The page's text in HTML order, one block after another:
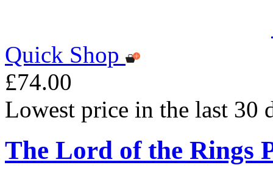
Quick Shop
£74.00
Lowest price in the last 30
The Lord of the Rings